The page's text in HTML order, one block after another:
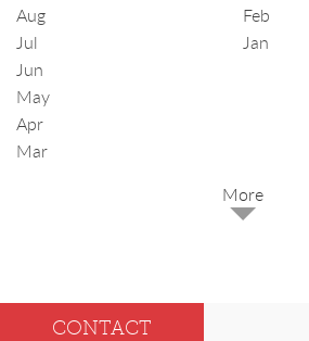
Aug
Jul
Jun
May
Apr
Mar
Feb
Jan
Dec
CONTACT